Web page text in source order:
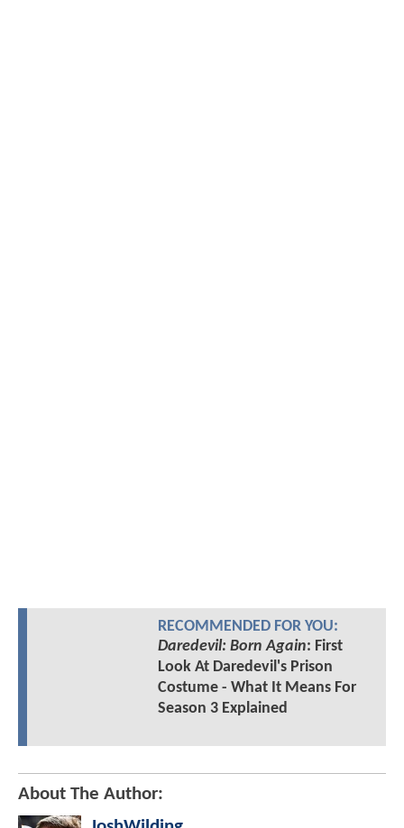
RECOMMENDED FOR YOU:
Daredevil: Born Again: First
Look At Daredevil's Prison
Costume - What It Means For
Season 3 Explained
About The Author: